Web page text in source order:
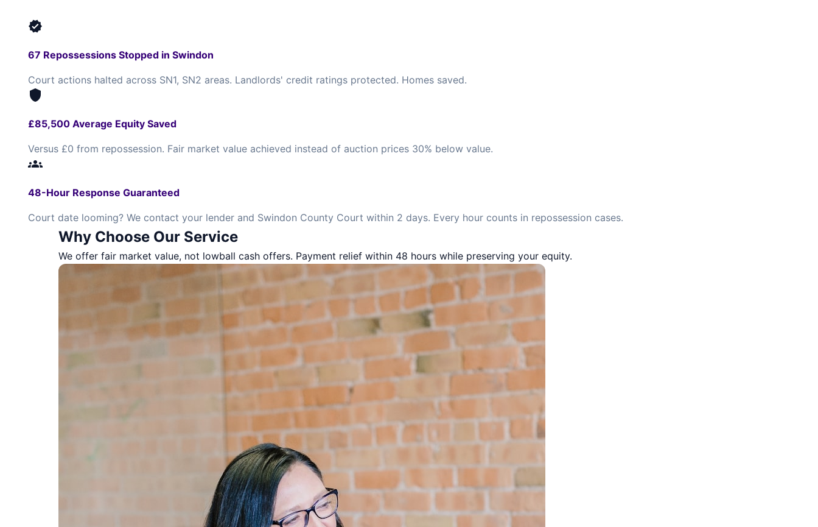
verified
67 Repossessions Stopped in Swindon
Court actions halted across SN1, SN2 areas. Landlords' credit ratings protected. Homes saved.
shield
£85,500 Average Equity Saved
Versus £0 from repossession. Fair market value achieved instead of auction prices 30% below value.
groups
48-Hour Response Guaranteed
Court date looming? We contact your lender and Swindon County Court within 2 days. Every hour counts in repossession cases.
Why Choose Our Service
We offer fair market value, not lowball cash offers. Payment relief within 48 hours while preserving your equity.